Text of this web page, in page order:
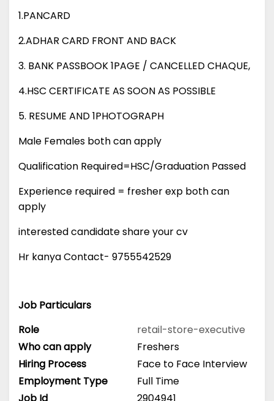
1.PANCARD
2.ADHAR CARD FRONT AND BACK
3. BANK PASSBOOK 1PAGE / CANCELLED CHAQUE,
4.HSC CERTIFICATE AS SOON AS POSSIBLE
5. RESUME AND 1PHOTOGRAPH
Male Females both can apply
Qualification Required=HSC/Graduation Passed
Experience required = fresher exp both can
apply
interested candidate share your cv
Hr kanya Contact- 9755542529
Job Particulars
Role
retail-store-executive
Who can apply
Freshers
Hiring Process
Face to Face Interview
Employment Type
Full Time
Job Id
2904941